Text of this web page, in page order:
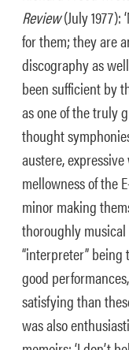
Review(July 1977):
for them; they are
discography as
been sufficient by
as one of the truly
thought
austere,
mellowness of the
minor making
thoroughly
“interpreter” being
good
satisfying than
was also